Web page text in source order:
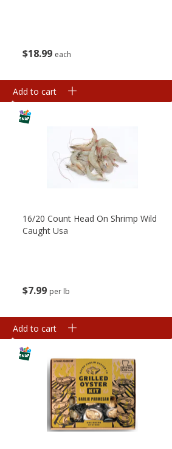
$18 99 each
Add to cart
$7 99 per lb
16/20 Count Head On Shrimp Wild
Caught Usa
Add to cart